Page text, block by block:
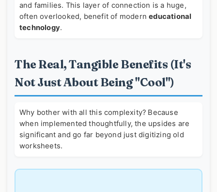
and families. This layer of connection is a huge,
often overlooked, benefit of moderneducational
technology.
The Real, Tangible Benefits (It's
Not Just About Being "Cool")
Why bother with all this complexity? Because
when implemented thoughtfully, the upsides are
significant and go far beyond just digitizing old
worksheets.